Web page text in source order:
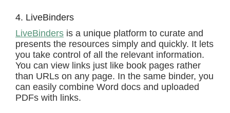
4. LiveBinders
LiveBinders is a unique platform to curate and
presents the resources simply and quickly. It lets
you take control of all the relevant information.
You can view links just like book pages rather
than URLs on any page. In the same binder, you
can easily combine Word docs and uploaded
PDFs with links.